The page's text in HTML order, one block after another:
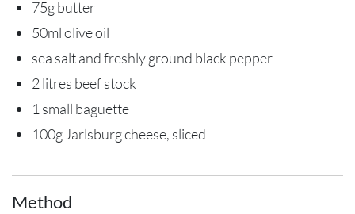
75g butter
50ml olive oil
sea salt and freshly ground black pepper
2 litres beef stock
1 small baguette
100g Jarlsburg cheese, sliced
Method